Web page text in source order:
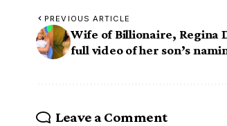
PREVIOUS ARTICLE
Wife of Billionaire, Regina
full video of her son’s
Leave a Comment